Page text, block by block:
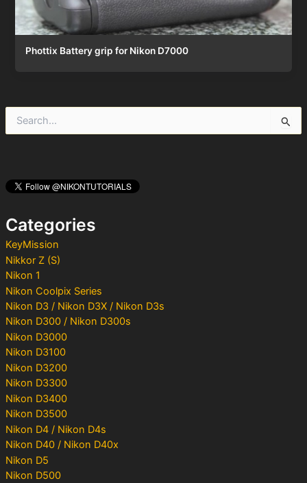
h
rCategories
KeyMission
Nikkor Z (S)
Nikon 1
Nikon Coolpix Series
Nikon D3 / Nikon D3X / Nikon D3s
Nikon D300 / Nikon D300s
Nikon D3000
Nikon D3100
Nikon D3200
Nikon D3300
Nikon D3400
Nikon D3500
Nikon D4 / Nikon D4s
Nikon D40 / Nikon D40x
Nikon D5
Nikon D500
Phottix Battery grip for Nikon D7000